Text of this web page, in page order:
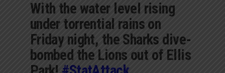
With the water level rising
under torrential rains on
Friday night, the Sharks dive-
bombed the Lions out of Ellis